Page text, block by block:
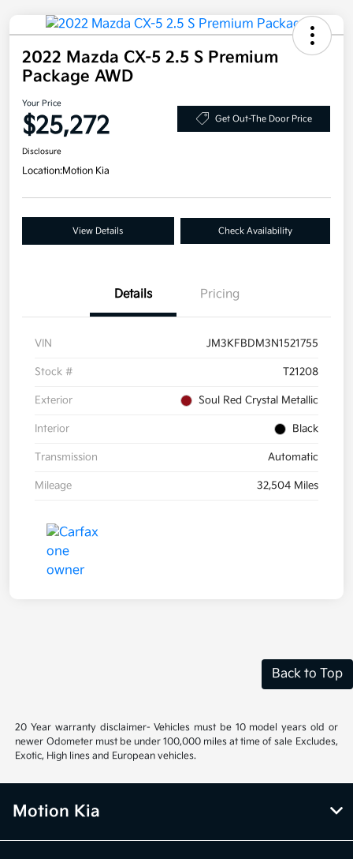
2022 Mazda CX-5 2.5 S Premium
Package AWD
Your Price
$25,272 Get Out-The Door Price
Disclosure
Location:Motion Kia
View Details Check Availability
Details Pricing
VIN JM3KFBDM3N1521755
Stock # T21208
Exterior Soul Red Crystal Metallic
Interior Black
Transmission Automatic
Mileage 32,504 Miles
Back to Top
20 Year warranty disclaimer- Vehicles must be 10 model years old or
newer Odometer must be under 100,000 miles at time of sale Excludes,
Exotic, High lines and European vehicles.
Motion Kia